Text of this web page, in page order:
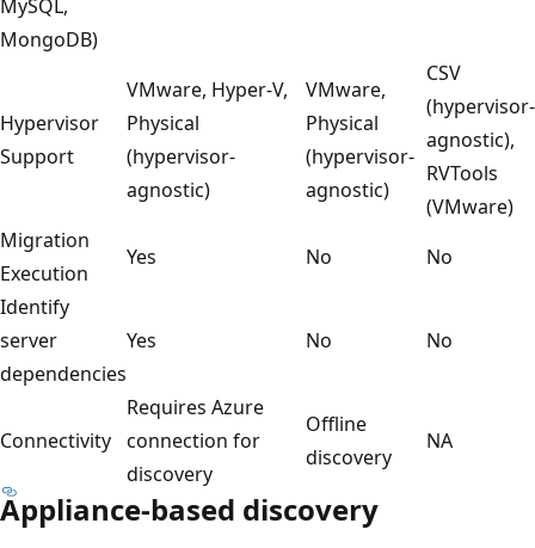
MySQL,
MongoDB)
Hypervisor
Support
VMware, Hyper-V,
Physical
(hypervisor-
agnostic)
VMware,
Physical
(hypervisor-
agnostic)
CSV
(hypervisor-
agnostic),
RVTools
(VMware)
Migration
Execution
Yes No
No
Identify
server
dependencies
Yes No No
Connectivity
Requires Azure
connection for
discovery
Offline
discovery
NA
Appliance-based discovery